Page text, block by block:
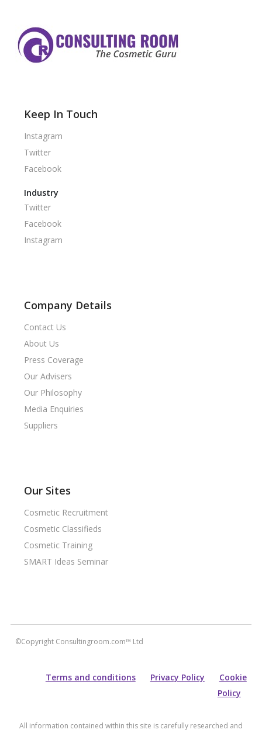
Keep In Touch
Instagram
Twitter
Facebook
Industry
Twitter
Facebook
Instagram
Company Details
Contact Us
About Us
Press Coverage
Our Advisers
Our Philosophy
Media Enquiries
Suppliers
Our Sites
Cosmetic Recruitment
Cosmetic Classifieds
Cosmetic Training
SMART Ideas Seminar
©Copyright Consultingroom.com™ Ltd
Terms and conditions Privacy Policy
Cookie
Policy
All information contained within this site is carefully researched and